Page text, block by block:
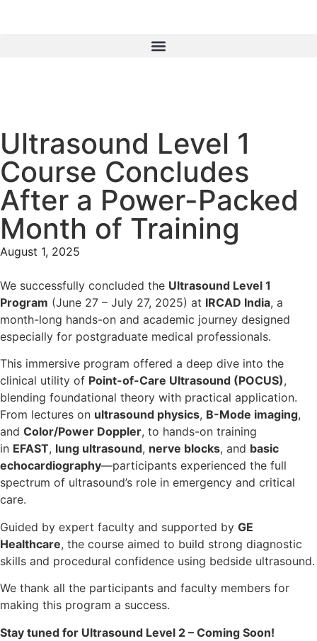
Ultrasound Level 1
Course Concludes
After a Power-Packed
Month of Training
August 1, 2025
We successfully concluded the Ultrasound Level 1
Program (June 27 – July 27, 2025) at IRCAD India, a
month-long hands-on and academic journey designed
especially for postgraduate medical professionals.
This immersive program offered a deep dive into the
clinical utility of Point-of-Care Ultrasound (POCUS),
blending foundational theory with practical application.
From lectures on ultrasound physics, B-Mode imaging,
and Color/Power Doppler, to hands-on training
in EFAST, lung ultrasound, nerve blocks, and basic
echocardiography—participants experienced the full
spectrum of ultrasound’s role in emergency and critical
care.
Guided by expert faculty and supported by GE
Healthcare, the course aimed to build strong diagnostic
skills and procedural confidence using bedside ultrasound.
We thank all the participants and faculty members for
making this program a success.
Stay tuned for Ultrasound Level 2 – Coming Soon!